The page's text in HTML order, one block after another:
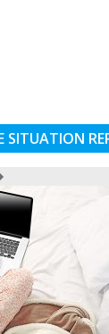
SITUATION